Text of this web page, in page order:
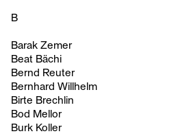
B
Barak Zemer
Beat Bächi
Bernd Reuter
Bernhard Willhelm
Birte Brechlin
Bod Mellor
Burk Koller